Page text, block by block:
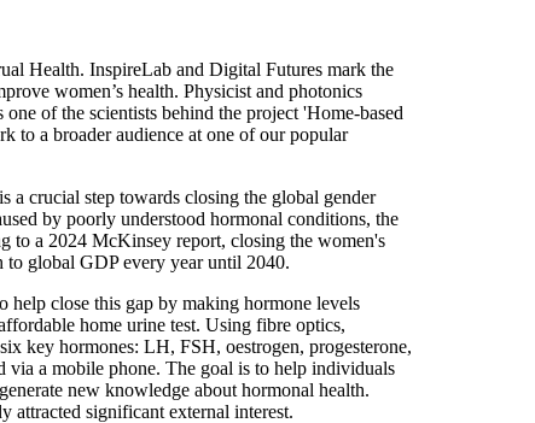
Health. InspireLab and Digital Futures mark the
women’s health. Physicist and photonics
of the scientists behind the project 'Home-based
to a broader audience at one of our popular
a crucial step towards closing the global gender
by poorly understood hormonal conditions, the
to a 2024 McKinsey report, closing the women's
global GDP every year until 2040.
close this gap by making hormone levels
home urine test. Using fibre optics,
key hormones: LH, FSH, oestrogen, progesterone,
via a mobile phone. The goal is to help individuals
new knowledge about hormonal health.
attracted significant external interest.